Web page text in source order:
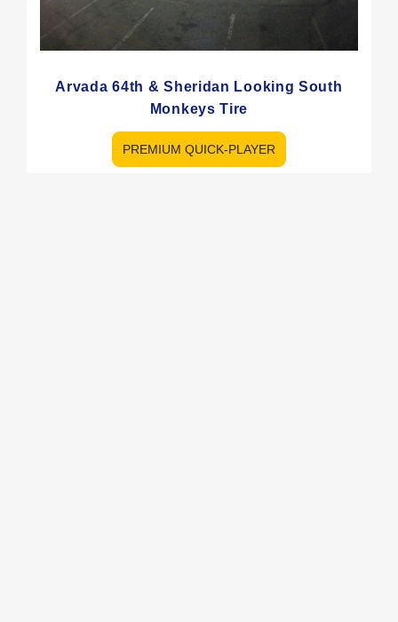
Arvada 64th & Sheridan Looking South
Monkeys Tire
PREMIUM QUICK-PLAYER